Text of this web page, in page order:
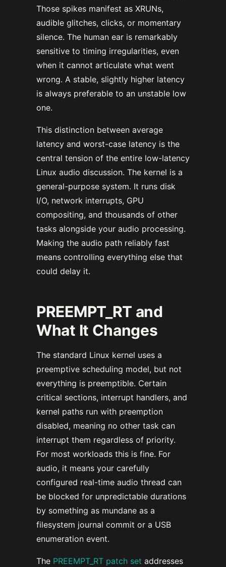
Those spikes manifest as XRUNs,
audible glitches, clicks, or momentary
silence. The human ear is remarkably
sensitive to timing irregularities, even
when it cannot articulate what went
wrong. A stable, slightly higher latency
is always preferable to an unstable low
one.
This distinction between average
latency and worst-case latency is the
central tension of the entire low-latency
Linux audio discussion. The kernel is a
general-purpose system. It runs disk
I/O, network interrupts, GPU
compositing, and thousands of other
tasks alongside your audio processing.
Making the audio path reliably fast
means controlling everything else that
could delay it.
PREEMPT_RT and
What It Changes
The standard Linux kernel uses a
preemptive scheduling model, but not
everything is preemptible. Certain
critical sections, interrupt handlers, and
kernel paths run with preemption
disabled, meaning no other task can
interrupt them regardless of priority.
For most workloads this is fine. For
audio, it means your carefully
configured real-time audio thread can
be blocked for unpredictable durations
by something as mundane as a
filesystem journal commit or a USB
enumeration event.
The PREEMPT_RT patch set addresses